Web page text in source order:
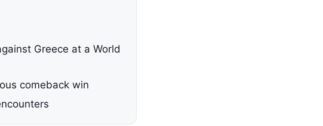
Greece at a World
comeback win